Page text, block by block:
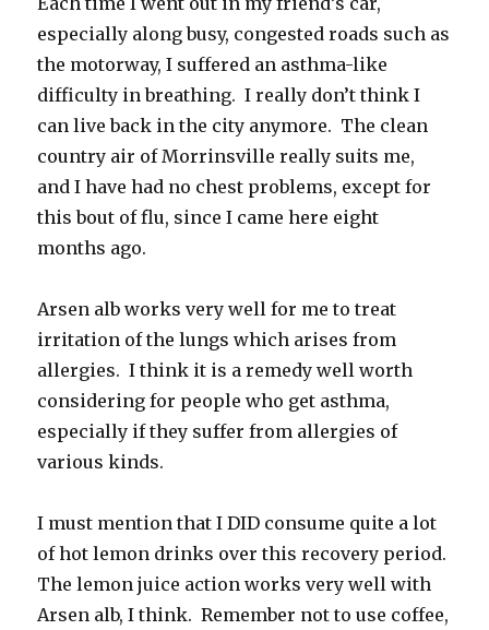
especially along busy, congested roads such as
the motorway, I suffered an asthma-like
difficulty in breathing. I really don’t think I
can live back in the city anymore. The clean
country air of Morrinsville really suits me,
and I have had no chest problems, except for
this bout of flu, since I came here eight
months ago.
Arsen alb works very well for me to treat
irritation of the lungs which arises from
allergies. I think it is a remedy well worth
considering for people who get asthma,
especially if they suffer from allergies of
various kinds.
I must mention that I DID consume quite a lot
of hot lemon drinks over this recovery period.
The lemon juice action works very well with
Arsen alb, I think. Remember not to use coffee,